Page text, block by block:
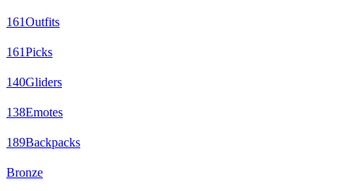
161Outfits
161Picks
140Gliders
138Emotes
189Backpacks
Bronze